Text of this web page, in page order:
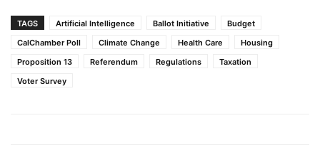
TAGS Artificial Intelligence Ballot Initiative
Budget
CalChamber Poll
Climate Change Health Care
Housing
Proposition 13
Referendum Regulations
Taxation
Voter Survey